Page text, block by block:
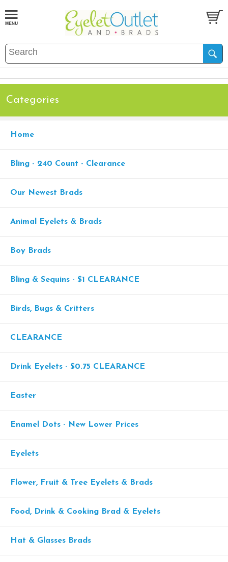
Categories
Home
Bling - 240 Count - Clearance
Our Newest Brads
Animal Eyelets & Brads
Boy Brads
Bling & Sequins - $1 CLEARANCE
Birds, Bugs & Critters
CLEARANCE
Drink Eyelets - $0.75 CLEARANCE
Easter
Enamel Dots - New Lower Prices
Eyelets
Flower, Fruit & Tree Eyelets & Brads
Food, Drink & Cooking Brad & Eyelets
Hat & Glasses Brads